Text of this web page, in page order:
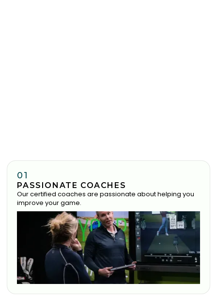
01
PASSIONATE COACHES
Our certified coaches are passionate about helping you
improve your game.